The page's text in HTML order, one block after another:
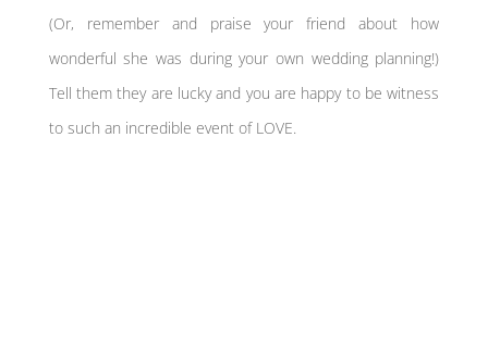
(Or, remember and praise your friend about how
wonderful she was during your own wedding planning!)
Tell them they are lucky and you are happy to be witness
to such an incredible event of LOVE.